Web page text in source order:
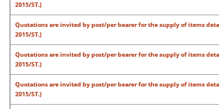
2015/ST.)
Quotations are invited by post/per bearer for the supply of items
2015/ST.)
Quotations are invited by post/per bearer for the supply of items
2015/ST.)
Quotations are invited by post/per bearer for the supply of items
2015/ST.)